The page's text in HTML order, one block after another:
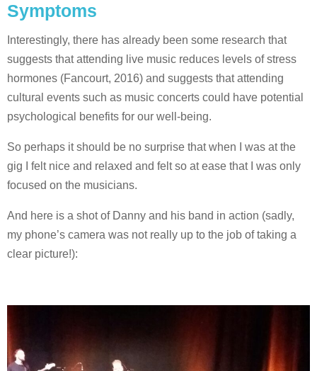
Symptoms
Interestingly, there has already been some research that
suggests that attending live music reduces levels of stress
hormones (Fancourt, 2016) and suggests that attending
cultural events such as music concerts could have potential
psychological benefits for our well-being.
So perhaps it should be no surprise that when I was at the
gig I felt nice and relaxed and felt so at ease that I was only
focused on the musicians.
And here is a shot of Danny and his band in action (sadly,
my phone’s camera was not really up to the job of taking a
clear picture!):